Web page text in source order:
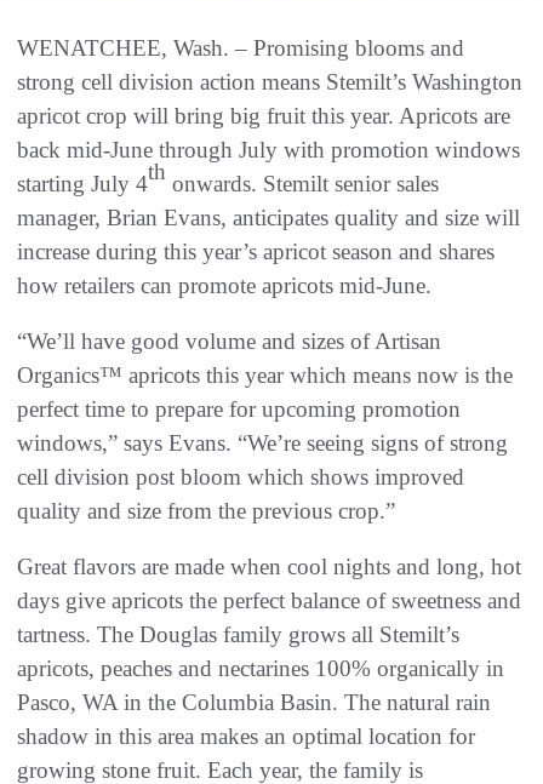
WENATCHEE, Wash. – Promising blooms and
strong cell division action means Stemilt’s Washington
apricot crop will bring big fruit this year. Apricots are
back mid-June through July with promotion windows
starting July 4th onwards. Stemilt senior sales
manager, Brian Evans, anticipates quality and size will
increase during this year’s apricot season and shares
how retailers can promote apricots mid-June.
“We’ll have good volume and sizes of Artisan
Organics™ apricots this year which means now is the
perfect time to prepare for upcoming promotion
windows,” says Evans. “We’re seeing signs of strong
cell division post bloom which shows improved
quality and size from the previous crop.”
Great flavors are made when cool nights and long, hot
days give apricots the perfect balance of sweetness and
tartness. The Douglas family grows all Stemilt’s
apricots, peaches and nectarines 100% organically in
Pasco, WA in the Columbia Basin. The natural rain
shadow in this area makes an optimal location for
growing stone fruit. Each year, the family is